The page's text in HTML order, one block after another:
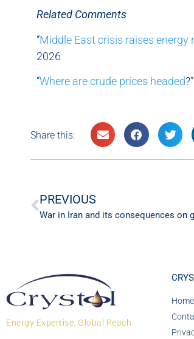
Related Comments
“Middle East crisis raises
2026
“Where are crude prices headed
Share this:
PREVIOUS
Energy Expertise. Global Reach.
Home